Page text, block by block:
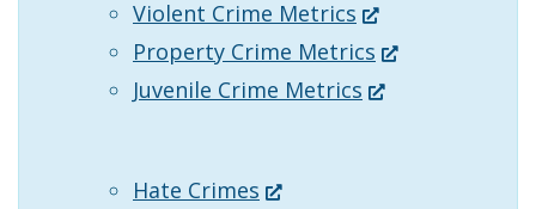
Violent Crime Metrics (Opens
in
a
Property Crime Metrics (Opens
in
Juvenile Crime Metrics (Opens
Hate Crimes (Opens